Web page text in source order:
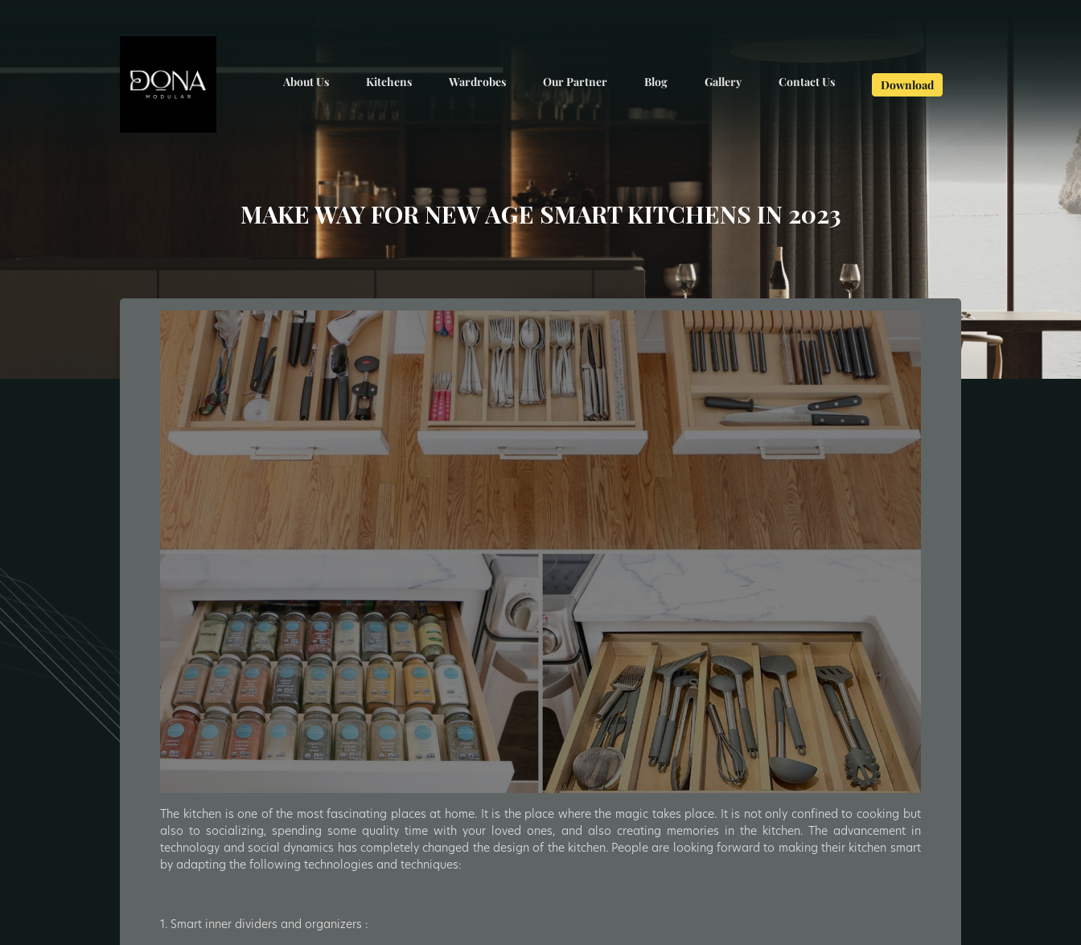
About Us Kitchens Wardrobes Our Partner Blog Gallery Contact Us Download
MAKE WAY FOR NEW AGE SMART KITCHENS IN 2023
The kitchen is one of the most fascinating places at home. It is the place where the magic takes place. It is not only confined to cooking but
also to socializing, spending some quality time with your loved ones, and also creating memories in the kitchen. The advancement in
technology and social dynamics has completely changed the design of the kitchen. People are looking forward to making their kitchen smart
by adapting the following technologies and techniques:
1. Smart inner dividers and organizers :